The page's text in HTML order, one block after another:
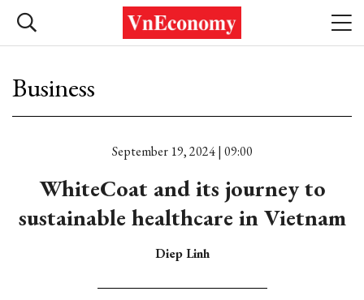
Business
September 19, 2024 | 09:00
WhiteCoat and its journey to
sustainable healthcare in Vietnam
Diep Linh